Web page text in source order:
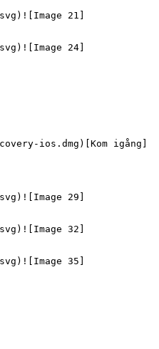
21]
24]
ios.dmg)[Kom igång]
29]
32]
35]